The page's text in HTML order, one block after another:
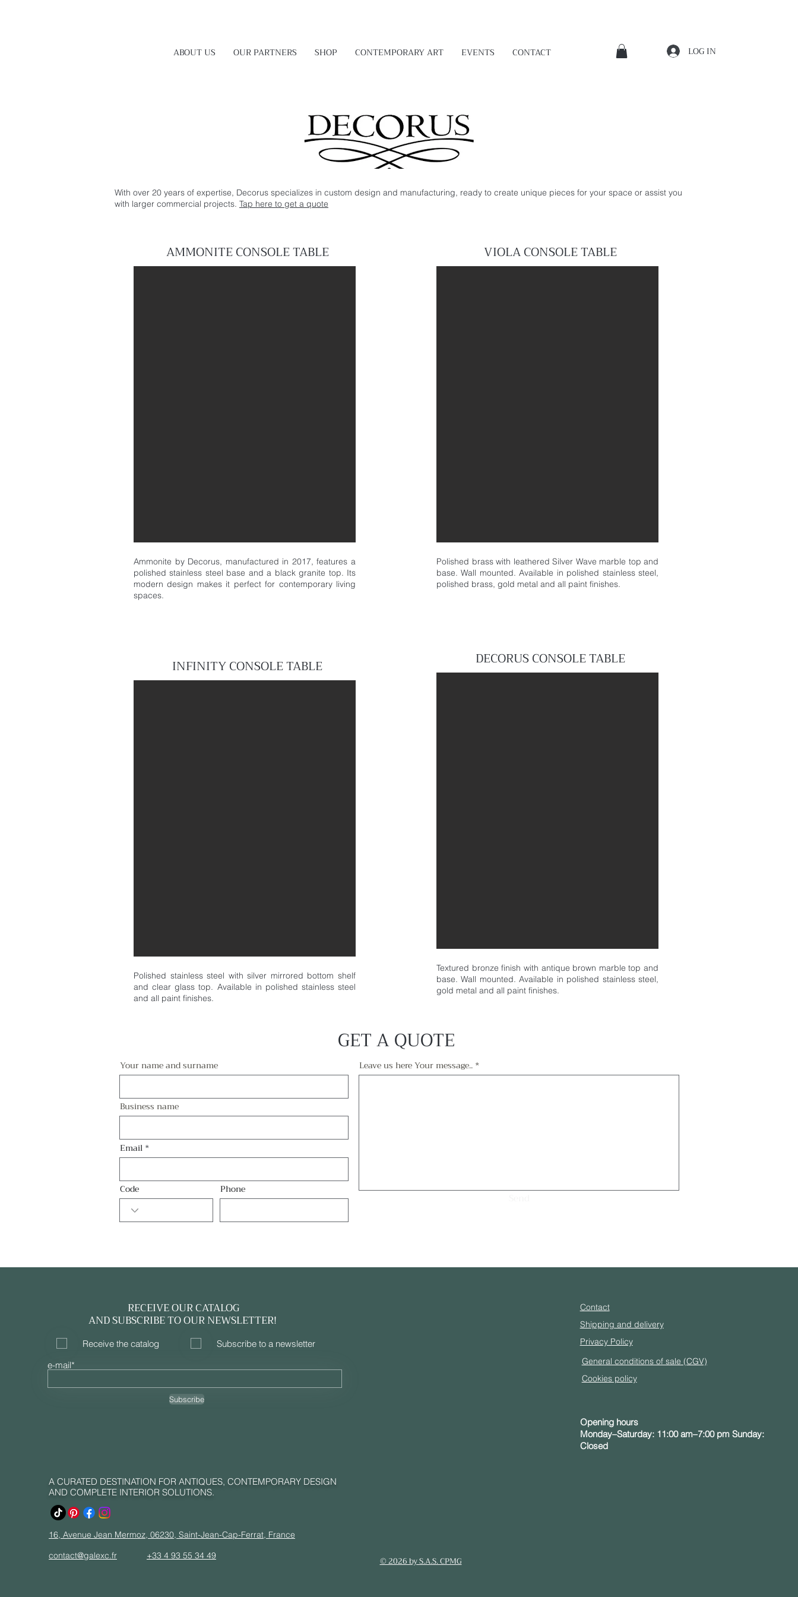
ABOUT US OUR PARTNERS SHOP CONTEMPORARY ART EVENTS CONTACT LOG IN
With over 20 years of expertise, Decorus specializes in custom design and manufacturing, ready to create unique pieces for your space or assist you
with larger commercial projects. Tap here to get a quote
AMMONITE CONSOLE TABLE
Ammonite by Decorus, manufactured in 2017, features a
polished stainless steel base and a black granite top. Its
modern design makes it perfect for contemporary living
spaces.
INFINITYCONSOLETABLE
Polished stainless steel with silver mirrored bottom shelf
and clear glass top. Available in polished stainless steel
and all paint finishes.
VIOLACONSOLETABLE
Polished brass with leathered Silver Wave marble top and
base. Wall mounted. Available in polished stainless steel,
polished brass, gold metal and all paint finishes.
DECORUSCONSOLETABLE
Textured bronze finish with antique brown marble top and
base. Wall mounted. Available in polished stainless steel,
gold metal and all paint finishes.
GET A QUOTE
Your name and surname
Business name
Email
Code Phone
Leave us here Your message..
RECEIVE OUR CATALOG
AND SUBSCRIBE TO OUR NEWSLETTER!
Receive the catalog
Subscribe to a newsletter
e-mail*
Subscribe
A CURATED DESTINATION FOR ANTIQUES, CONTEMPORARY DESIGN
AND COMPLETE INTERIOR SOLUTIONS.
16, Avenue Jean Mermoz, 06230, Saint-Jean-Cap-Ferrat, France
contact@galexc.fr
+33 4 93 55 34 49 © 2026 by S.A.S. CPMG
Contact
Shipping and delivery
Privacy Policy
General conditions of sale (CGV)
Cookies policy
Opening hours
Monday–Saturday: 11:00 am–7:00 pm Sunday:
Closed